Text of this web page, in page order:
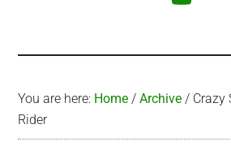
You are here: Home / Archive / Crazy
Rider